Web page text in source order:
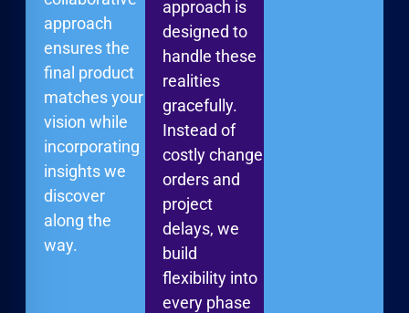
approach
ensures the
final product
matches your
vision while
incorporating
insights we
discover
along the
way.
approach is
designed to
handle these
realities
gracefully.
Instead of
costly change
orders and
project
delays, we
build
flexibility into
every phase